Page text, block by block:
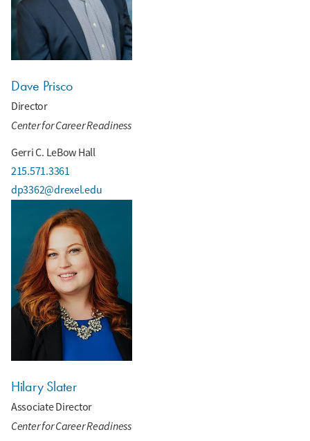
Dave Prisco
Director
Center for Career Readiness
215.571.3361
dp3362@drexel.edu
Gerri C. LeBow Hall
Hilary Slater
Associate Director
Center for Career Readiness